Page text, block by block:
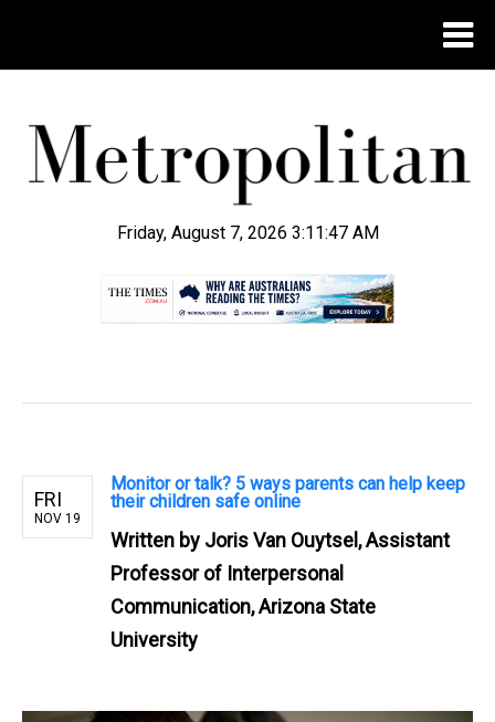
Friday, August 7, 2026 3:11:48 AM
FRI
NOV 19
Monitor or talk? 5 ways parents can help keep
their children safe online
Written by Joris Van Ouytsel, Assistant
Professor of Interpersonal
Communication, Arizona State
University